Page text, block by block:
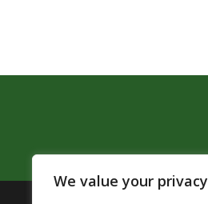
We value your privacy